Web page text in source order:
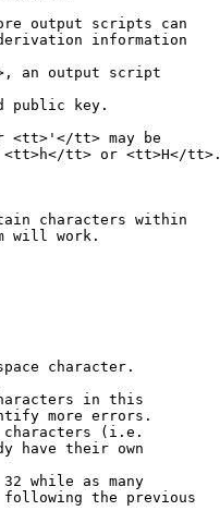
output scripts can
information
an output script
public key.
<tt>'</tt> may be
<tt>h</tt> or <tt>H</tt>.
characters within
will work.
character.
in this
more errors.
characters (i.e.
have their own
while as many
the previous